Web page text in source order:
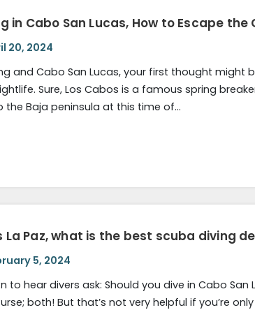
in Cabo San Lucas, How to Escape the
20, 2024
and Cabo San Lucas, your first thought might
Sure, Los Cabos is a famous spring
the Baja peninsula at this time of…
La Paz, what is the best scuba diving
5, 2024
to hear divers ask: Should you dive in Cabo San
both! But that’s not very helpful if you’re